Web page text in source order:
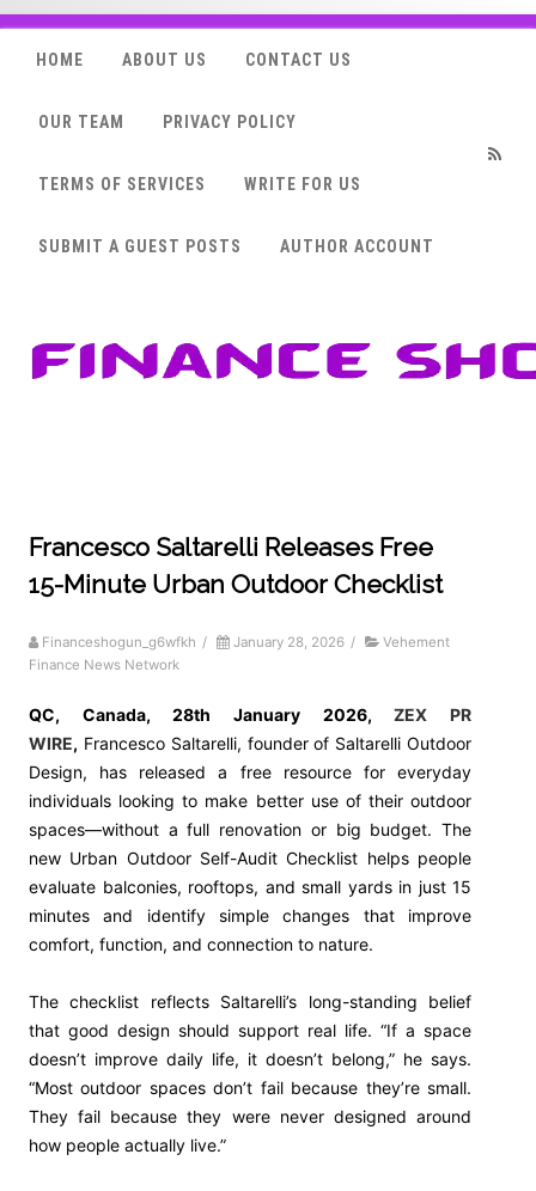
HOME ABOUT US CONTACT US
OUR TEAM PRIVACY POLICY
TERMS OF SERVICES WRITE FOR US
SUBMIT A GUEST POSTS AUTHOR ACCOUNT
Francesco Saltarelli Releases Free
15-Minute Urban Outdoor Checklist
Financeshogun_g6wfkh / January 28, 2026 /
Vehement
Finance News Network
QC, Canada, 28th January 2026,ZEX PR
WIRE, Francesco Saltarelli, founder of Saltarelli Outdoor
Design, has released a free resource for everyday
individuals looking to make better use of their outdoor
spaces—without a full renovation or big budget. The
new Urban Outdoor Self-Audit Checklist helps people
evaluate balconies, rooftops, and small yards in just 15
minutes and identify simple changes that improve
comfort, function, and connection to nature.
The checklist reflects Saltarelli’s long-standing belief
that good design should support real life. “If a space
doesn’t improve daily life, it doesn’t belong,” he says.
“Most outdoor spaces don’t fail because they’re small.
They fail because they were never designed around
how people actually live.”